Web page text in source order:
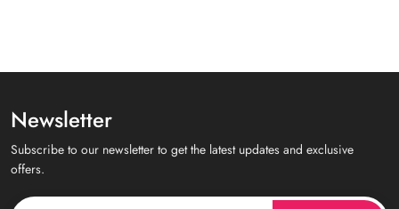
Newsletter
Subscribe to our newsletter to get the latest updates and exclusive
offers.